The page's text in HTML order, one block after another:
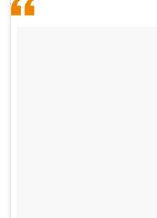
collection of suede